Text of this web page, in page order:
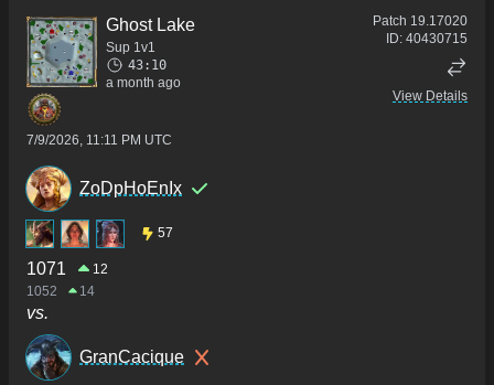
Ghost Lake
Sup 1v1
43:10
a month ago
7/9/2026, 11:11 PM UTC
Patch 19.17020
ID: 40430715
View Details
ZoDpHoEnIx
57
1071
12
1052
14
vs.
GranCacique